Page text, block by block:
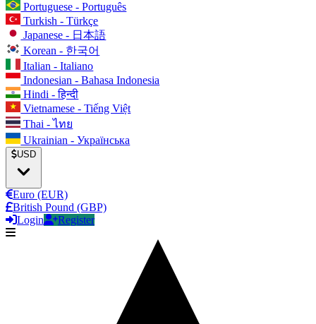
Portuguese - Português
Turkish - Türkçe
Japanese - 日本語
Korean - 한국어
Italian - Italiano
Indonesian - Bahasa Indonesia
Hindi - हिन्दी
Vietnamese - Tiếng Việt
Thai - ไทย
Ukrainian - Українська
USD
Euro (EUR)
British Pound (GBP)
Login
Register